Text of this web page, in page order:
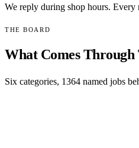
We reply during shop hours. Every
THE BOARD
What Comes Through
Six categories, 1364 named jobs